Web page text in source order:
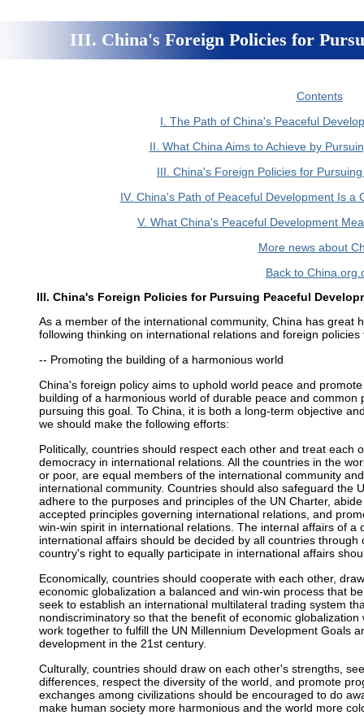
III. China's Foreign Policies for
Contents
I. The Path of China's Peaceful
II. What China Aims to Achieve by
III. China's Foreign Policies for
IV. China's Path of Peaceful Development Is a
V. What China's Peaceful Development
More news about
Back to
III. China's Foreign Policies for Pursuing Peaceful
As a member of the international community, China has great
following thinking on international relations and foreign
-- Promoting the building of a harmonious world
China's foreign policy aims to uphold world peace and
building of a harmonious world of durable peace and
pursuing this goal. To China, it is both a long-term objective
we should make the following efforts:
Politically, countries should respect each other and treat each
democracy in international relations. All the countries in the
or poor, are equal members of the international community
international community. Countries should also safeguard the
adhere to the purposes and principles of the UN Charter,
accepted principles governing international relations, and
win-win spirit in international relations. The internal affairs of
international affairs should be decided by all countries
country's right to equally participate in international affairs
Economically, countries should cooperate with each other,
economic globalization a balanced and win-win process that
seek to establish an international multilateral trading system
nondiscriminatory so that the benefit of economic
work together to fulfill the UN Millennium Development Goals
development in the 21st century.
Culturally, countries should draw on each other's strengths,
differences, respect the diversity of the world, and promote
exchanges among civilizations should be encouraged to do
make human society more harmonious and the world more